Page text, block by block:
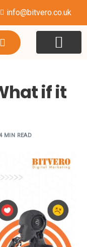
info@bitvero.co.uk
if it
MIN READ